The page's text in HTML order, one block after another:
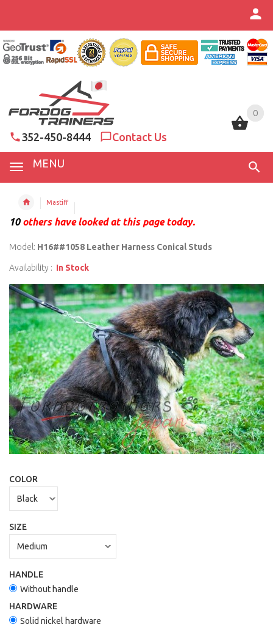
0
352-450-8444 Contact Us
MENU
0
Mastiff
10others have looked at this page today.
Model: H16##1058 Leather Harness Conical Studs
Availability : In Stock
COLOR
SIZE
HANDLE
Without handle
HARDWARE
Solid nickel hardware